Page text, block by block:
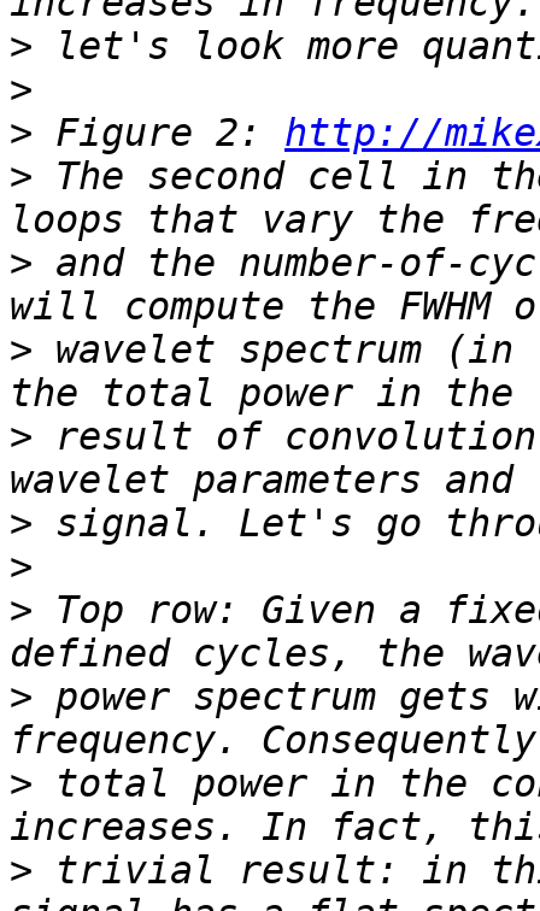
>
>
> Figure 2: http://
> The second cell in
> and the number-of-
> wavelet spectrum (in
> result of convolution
>
>
> Top row: Given a
> power spectrum gets
> total power in the
> trivial result: in this